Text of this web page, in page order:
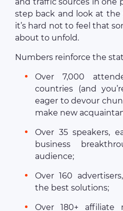
step back and look at the
it’s hard not to feel that
about to unfold.
Numbers reinforce the
Over 7,000
countries (and
eager to devour
make new
Over 35 speakers,
business
audience;
Over 160
the best solutions;
Over 180+ affiliate